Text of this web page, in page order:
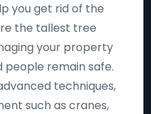
you get rid of the
the tallest tree
your property
people remain safe.
techniques,
such as cranes,